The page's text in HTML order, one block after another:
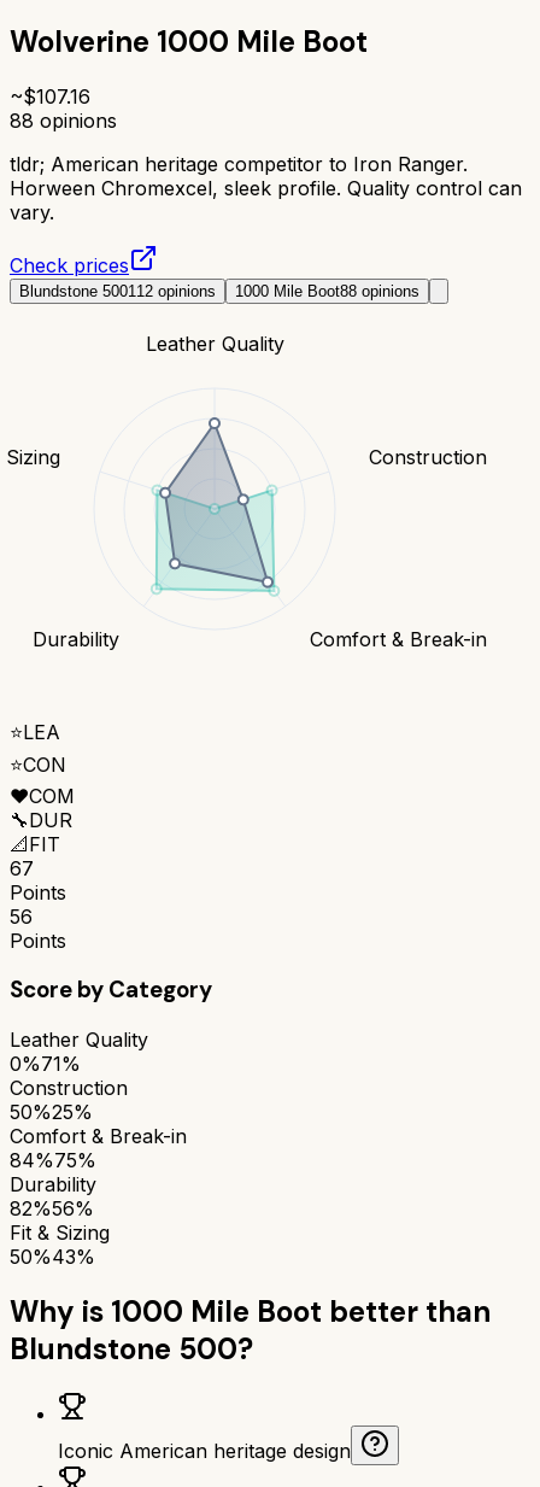
Wolverine 1000 Mile Boot
~$107.16
88 opinions
tldr; American heritage competitor to Iron Ranger.
Horween Chromexcel, sleek profile. Quality control can
vary.
Check prices
Blundstone 500112 opinions 1000 Mile Boot88 opinions
Leather Quality
Construction
Comfort & Break-in
Durability
Sizing
⭐LEA
⭐CON
❤️COM
🔧DUR
📐FIT
67
Points
56
Points
Score by Category
Leather Quality
0%71%
Construction
50%25%
Comfort & Break-in
84%75%
Durability
82%56%
Fit & Sizing
50%43%
Why is 1000 Mile Boot better than
Blundstone 500?
Iconic American heritage design